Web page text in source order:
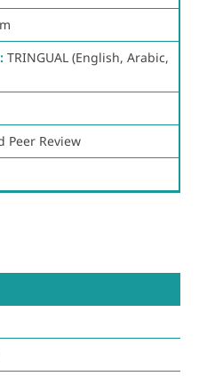
TRINGUAL (English, Arabic,
Peer Review